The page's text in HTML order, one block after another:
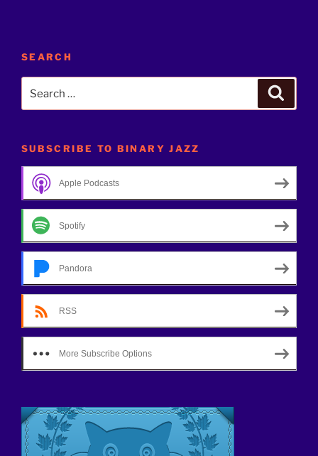
SEARCH
for:
SUBSCRIBE TO BINARY JAZZ
Apple Podcasts
Spotify
Pandora
RSS
More Subscribe Options